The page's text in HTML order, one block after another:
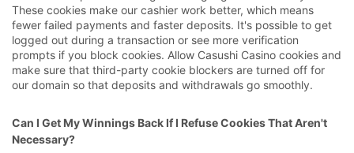
These cookies make our cashier work better, which means
fewer failed payments and faster deposits. It's possible to get
logged out during a transaction or see more verification
prompts if you block cookies. Allow Casushi Casino cookies and
make sure that third-party cookie blockers are turned off for
our domain so that deposits and withdrawals go smoothly.
Can I Get My Winnings Back If I Refuse Cookies That Aren't
Necessary?